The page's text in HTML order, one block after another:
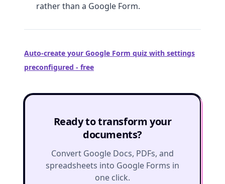
rather than a Google Form.
Auto-create your Google Form quiz with settings
preconfigured - free
Ready to transform your
documents?
Convert Google Docs, PDFs, and
spreadsheets into Google Forms in
one click.